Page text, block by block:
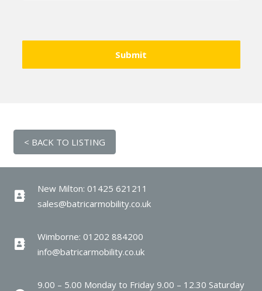
Submit
New Milton: 01425 621211
sales@batricarmobility.co.uk
Wimborne: 01202 884200
info@batricarmobility.co.uk
9.00 – 5.00 Monday to Friday 9.00 – 12.30 Saturday